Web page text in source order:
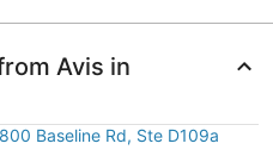
Avis in
Baseline Rd, Ste D109a